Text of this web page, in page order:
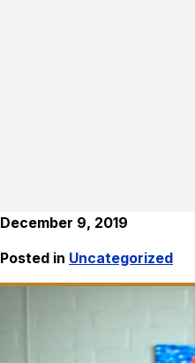
December 9, 2019
Posted in Uncategorized